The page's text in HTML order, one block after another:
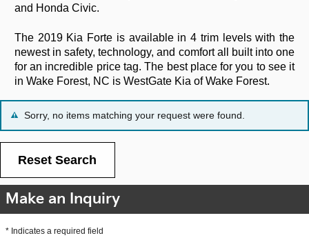
and Honda Civic.
The 2019 Kia Forte is available in 4 trim levels with the
newest in safety, technology, and comfort all built into one
for an incredible price tag. The best place for you to see it
in Wake Forest, NC is WestGate Kia of Wake Forest.
Sorry, no items matching your request were found.
Reset Search
Make an Inquiry
* Indicates a required field